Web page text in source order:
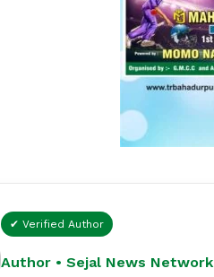
✔ Verified Author
Author • Sejal News Network